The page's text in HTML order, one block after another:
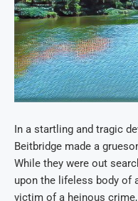
In a startling and tragic
Beitbridge made a
While they were out
upon the lifeless body of
victim of a heinous